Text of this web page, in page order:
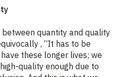
quantity and quality
, “It has to be
these longer lives; we
quality enough due to